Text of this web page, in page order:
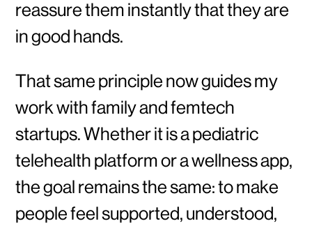
reassure them instantly that they are
in good hands.
That same principle now guides my
work with family and femtech
startups. Whether it is a pediatric
telehealth platform or a wellness app,
the goal remains the same: to make
people feel supported, understood,